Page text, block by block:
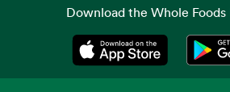
Download the Whole
Opens in a new